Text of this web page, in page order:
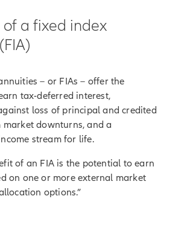
of a fixed index
– or FIAs – offer the
tax-deferred interest,
loss of principal and credited
market downturns, and a
stream for life.
of an FIA is the potential to earn
on one or more external market
options.”